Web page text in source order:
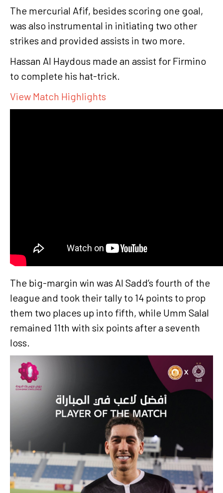
The mercurial Afif, besides scoring one goal,
was also instrumental in initiating two other
strikes and provided assists in two more.
Hassan Al Haydous made an assist for Firmino
to complete his hat-trick.
View Match Highlights
The big-margin win was Al Sadd’s fourth of the
league and took their tally to 14 points to prop
them two places up into fifth, while Umm Salal
remained 11th with six points after a seventh
loss.